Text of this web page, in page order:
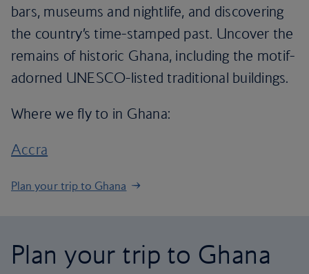
bars, museums and nightlife, and discovering
the country’s time-stamped past. Uncover the
remains of historic Ghana, including the motif-
adorned UNESCO-listed traditional buildings.
Where we fly to in Ghana:
Accra
Plan your trip to Ghana
Plan your trip to Ghana